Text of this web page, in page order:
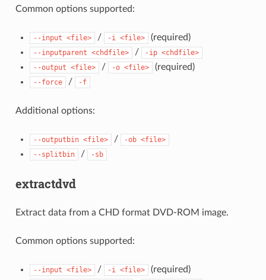
Common options supported:
--input <file> / -i <file> (required)
--inputparent <chdfile> / -ip <chdfile>
--output <file> / -o <file> (required)
--force / -f
Additional options:
--outputbin <file> / -ob <file>
--splitbin
/ -sb
extractdvd
Extract data from a CHD format DVD-ROM image.
Common options supported:
--input <file> / -i <file>
(required)